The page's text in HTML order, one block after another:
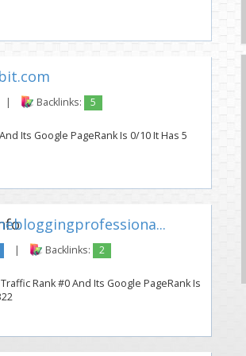
| Backlinks: 5
Its Google PageRank Is 0/10 It Has 5
| Backlinks: 2
Rank #0 And Its Google PageRank Is